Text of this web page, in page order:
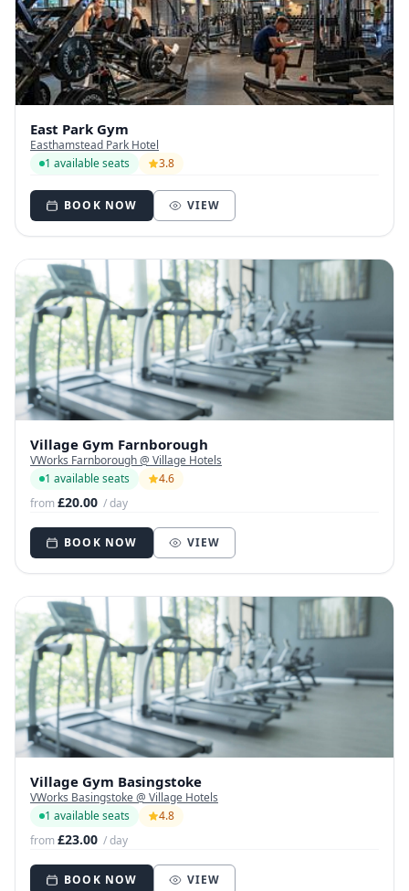
East Park Gym
Easthamstead Park Hotel
1 available seats
3.8
BOOK NOW VIEW
Village Gym Farnborough
VWorks Farnborough @ Village Hotels
1 available seats
4.6
from£20.00 / day
BOOK NOW VIEW
Village Gym Basingstoke
VWorks Basingstoke @ Village Hotels
1 available seats
4.8
from£23.00 / day
BOOK NOW VIEW